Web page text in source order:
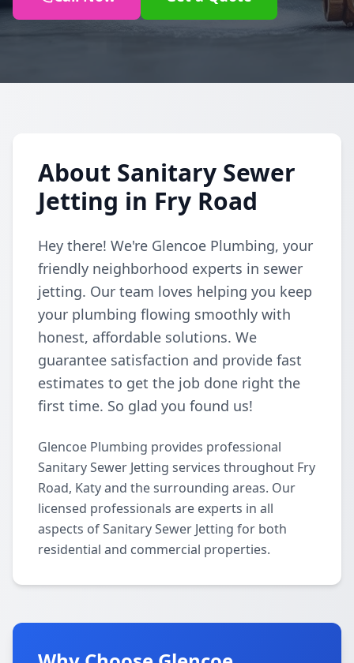
About Sanitary Sewer
Jetting in Fry Road
Hey there! We're Glencoe Plumbing, your
friendly neighborhood experts in sewer
jetting. Our team loves helping you keep
your plumbing flowing smoothly with
honest, affordable solutions. We
guarantee satisfaction and provide fast
estimates to get the job done right the
first time. So glad you found us!
Glencoe Plumbing provides professional
Sanitary Sewer Jetting services throughout Fry
Road, Katy and the surrounding areas. Our
licensed professionals are experts in all
aspects of Sanitary Sewer Jetting for both
residential and commercial properties.